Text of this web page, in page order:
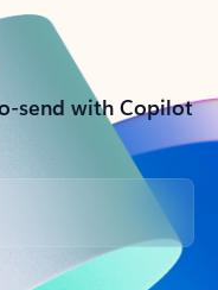
send with Copilot